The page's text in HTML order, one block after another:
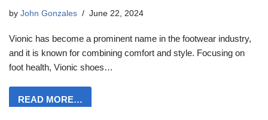
by John Gonzales June 22, 2024
Vionic has become a prominent name in the footwear industry,
and it is known for combining comfort and style. Focusing on
foot health, Vionic shoes…
READ MORE…